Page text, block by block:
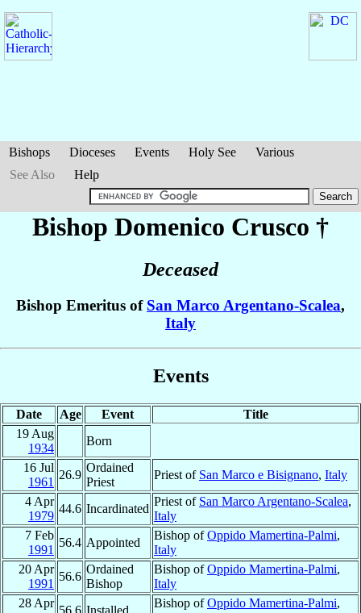
Bishops Dioceses Events Holy See
Various
See Also
Help
Bishop Domenico Crusco †
Deceased
Bishop Emeritus of San Marco Argentano-Scalea,
Italy
Events
Date Age Event
Title
19 Aug
1934
Born
16 Jul
1961
26.9
Ordained
Priest
Priest of San Marco e Bisignano, Italy
4 Apr
1979
44.6 Incardinated
Priest of San Marco Argentano-Scalea,
Italy
7 Feb
1991
56.4 Appointed
Bishop ofOppido Mamertina-Palmi,
Italy
20 Apr
1991
56.6
Ordained
Bishop
Bishop ofOppido Mamertina-Palmi,
Italy
28 Apr
56.6 Installed
Bishop ofOppido Mamertina-Palmi,